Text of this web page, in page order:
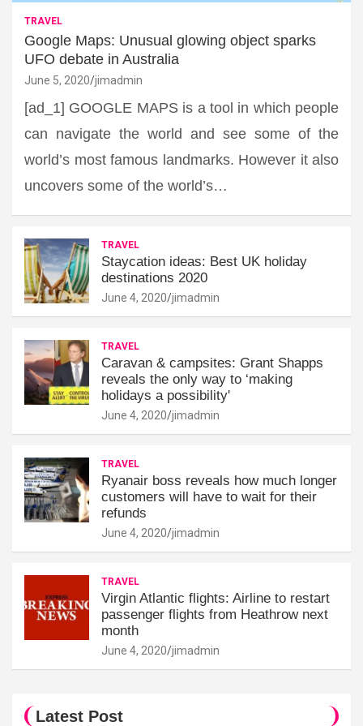
TRAVEL
Google Maps: Unusual glowing object sparks
UFO debate in Australia
June 5, 2020 jimadmin
[ad_1] GOOGLE MAPS is a tool in which people
can navigate the world and see some of the
world’s most famous landmarks. However it also
uncovers some of the world’s…
TRAVEL
Staycation ideas: Best UK holiday
destinations 2020
June 4, 2020 jimadmin
TRAVEL
Caravan & campsites: Grant Shapps
reveals the only way to ‘making
holidays a possibility'
June 4, 2020 jimadmin
TRAVEL
Ryanair boss reveals how much longer
customers will have to wait for their
refunds
June 4, 2020 jimadmin
TRAVEL
Virgin Atlantic flights: Airline to restart
passenger flights from Heathrow next
month
June 4, 2020 jimadmin
Latest Post